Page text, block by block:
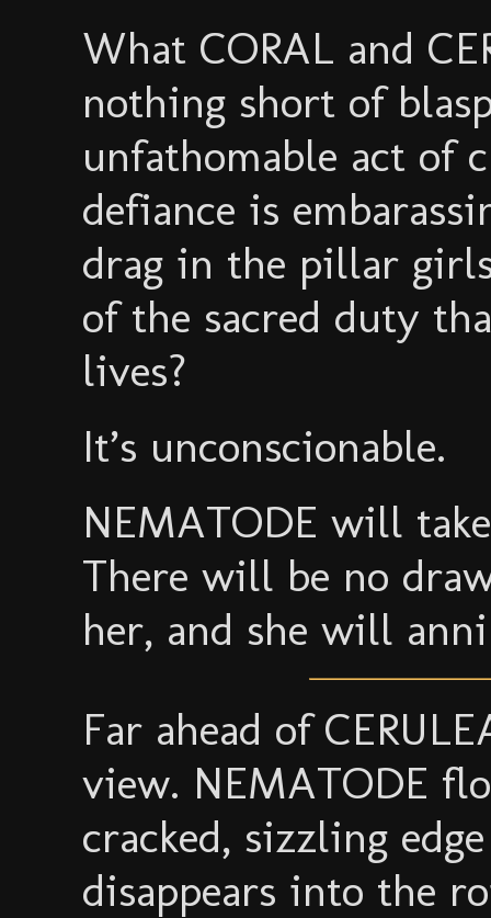
What CORAL and
nothing short of
unfathomable act of
defiance is
drag in the pillar
of the sacred duty
lives?
It’s unconscionable.
NEMATODE will
There will be no
her, and she will
Far ahead of
view. NEMATODE
cracked, sizzling
disappears into the